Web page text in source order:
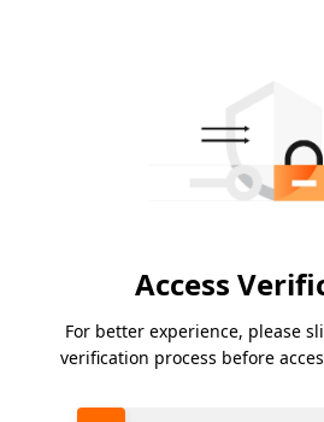
Access
For better experience, please
verification process before